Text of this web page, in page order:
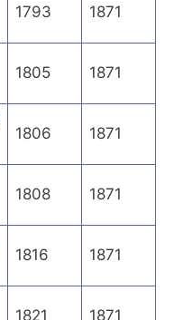
1793 1871
1805 1871
1806 1871
1808 1871
1816 1871
1821 1871